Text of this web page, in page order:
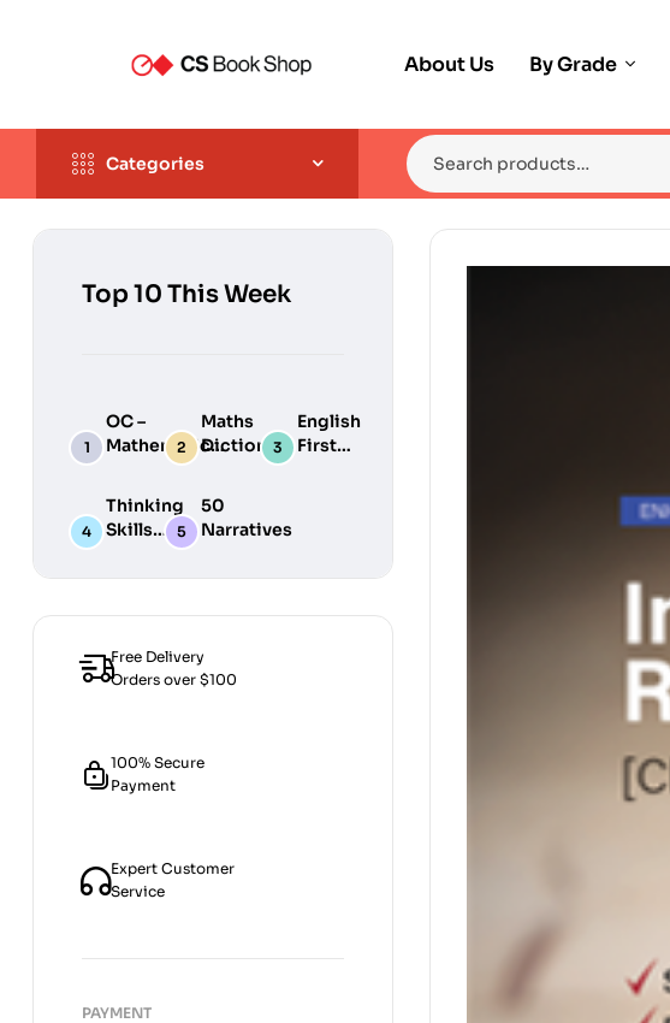
About Us By Grade
Categories
Top 10 This Week
OC –
Mathematical
Reasoning
Maths
Dictionary
English
First
Thinking
Skills
[Strategies
by
50
Narratives
Free Delivery
Orders over $100
100% Secure
Payment
Expert Customer
Service
PAYMENT